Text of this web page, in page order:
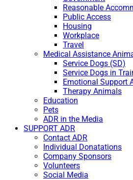
Reasonable
Public Access
Housing
Workplace
Travel
Medical Assistance
Service Dogs (SD)
Service Dogs in
Emotional Support
Therapy Animals
Education
Pets
ADR in the Media
SUPPORT ADR
Contact ADR
Individual Donatations
Company Sponsors
Volunteers
Social Media